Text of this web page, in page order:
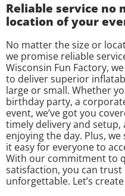
Reliable service no
location of your
No matter the size or
we promise reliable
Wisconsin Fun Factory,
to deliver superior
large or small. Whether
birthday party, a
event, we’ve got you
timely delivery and
enjoying the day. Plus,
it easy for everyone to
With our commitment to
satisfaction, you can
unforgettable. Let’s